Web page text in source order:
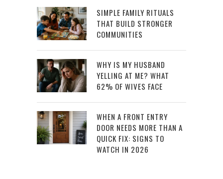
SIMPLE FAMILY RITUALS
THAT BUILD STRONGER
COMMUNITIES
WHY IS MY HUSBAND
YELLING AT ME? WHAT
62% OF WIVES FACE
WHEN A FRONT ENTRY
DOOR NEEDS MORE THAN A
QUICK FIX: SIGNS TO
WATCH IN 2026